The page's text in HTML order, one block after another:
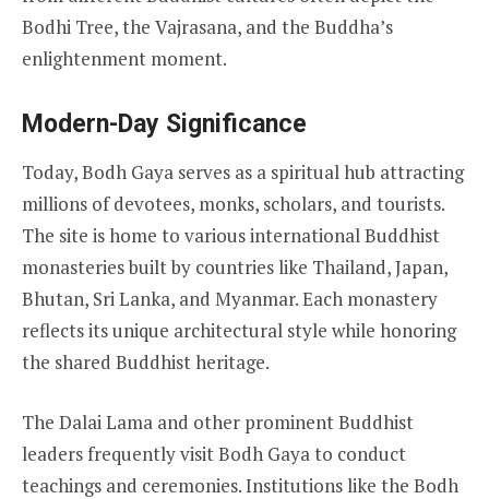
Bodhi Tree, the Vajrasana, and the Buddha’s
enlightenment moment.
Modern-Day Significance
Today, Bodh Gaya serves as a spiritual hub attracting
millions of devotees, monks, scholars, and tourists.
The site is home to various international Buddhist
monasteries built by countries like Thailand, Japan,
Bhutan, Sri Lanka, and Myanmar. Each monastery
reflects its unique architectural style while honoring
the shared Buddhist heritage.
The Dalai Lama and other prominent Buddhist
leaders frequently visit Bodh Gaya to conduct
teachings and ceremonies. Institutions like the Bodh